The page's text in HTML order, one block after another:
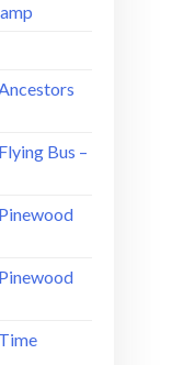
Bus –